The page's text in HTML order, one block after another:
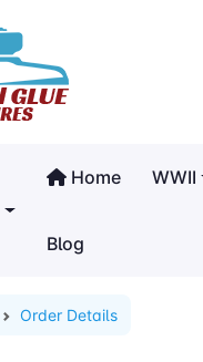
Home WWII
Blog
Order Details